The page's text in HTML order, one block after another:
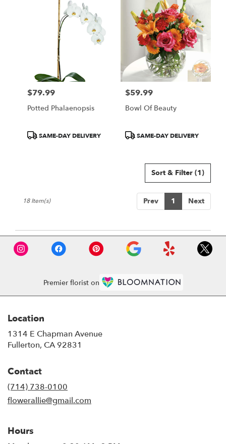
Price:
$79.99
Potted Phalaenopsis
ProductSAME-DAY DELIVERY
Price:
$59.99
Bowl Of Beauty
ProductSAME-DAY DELIVERY
Sort & Filter (1)
Prev 1 Next
18 Item(s)
Premier florist on
Location
1314 E Chapman Avenue
Fullerton, CA 92831
Contact
(714) 738-0100
flowerallie@gmail.com
Hours